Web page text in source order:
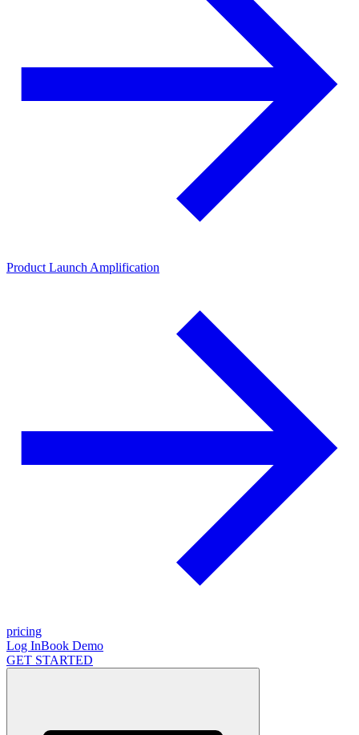
Product Launch Amplification
pricing
Log InBook Demo
GET STARTED